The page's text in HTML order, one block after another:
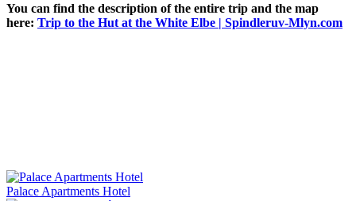
You can find the description of the entire trip and the map
here: Trip to the Hut at the White Elbe | Spindleruv-Mlyn.com
Palace Apartments Hotel